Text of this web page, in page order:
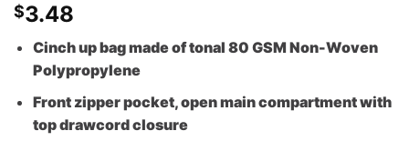
$3.48
Cinch up bag made of tonal 80 GSM Non-Woven
Polypropylene
Front zipper pocket, open main compartment with
top drawcord closure